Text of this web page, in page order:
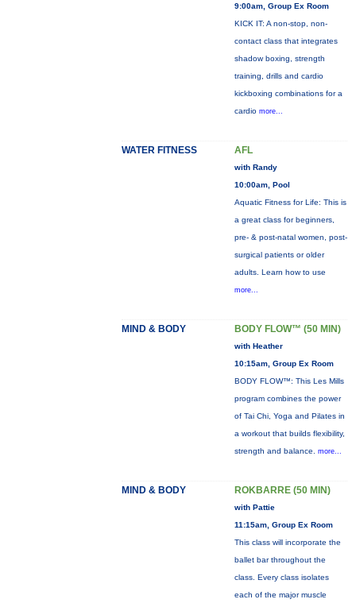
9:00am, Group Ex Room
KICK IT: A non-stop, non-
contact class that integrates
shadow boxing, strength
training, drills and cardio
kickboxing combinations for a
cardio more...
WATER FITNESS AFL
with Randy
10:00am, Pool
Aquatic Fitness for Life: This is
a great class for beginners,
pre- & post-natal women, post-
surgical patients or older
adults. Learn how to use
more...
MIND & BODY BODY FLOW™ (50 MIN)
with Heather
10:15am, Group Ex Room
BODY FLOW™: This Les Mills
program combines the power
of Tai Chi, Yoga and Pilates in
a workout that builds flexibility,
strength and balance. more...
MIND & BODY ROKBARRE (50 MIN)
with Pattie
11:15am, Group Ex Room
This class will incorporate the
ballet bar throughout the
class. Every class isolates
each of the major muscle